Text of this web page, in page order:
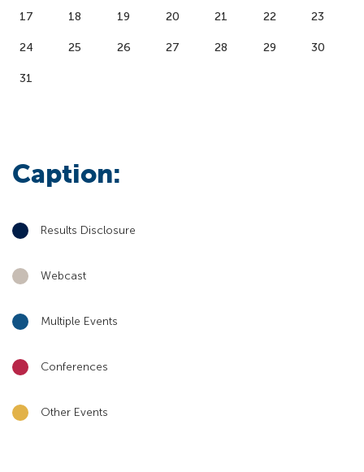
17 18 19 20 21 22 23
24 25 26 27 28 29 30
31
Caption:
Results Disclosure
Webcast
Multiple Events
Conferences
Other Events